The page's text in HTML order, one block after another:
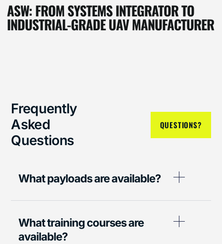
ASW: FROM SYSTEMS INTEGRATOR TO
INDUSTRIAL-GRADE UAV MANUFACTURER
Frequently
Asked
Questions
QUESTIONS?
What payloads are available?
What training courses are
available?